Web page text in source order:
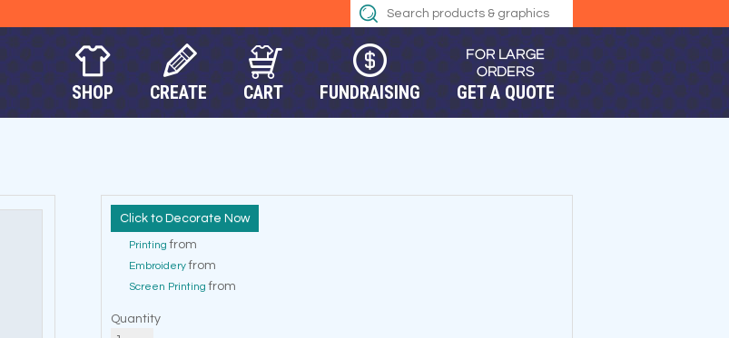
SHOP CREATE CART FUNDRAISING GET A QUOTE
Decorate Now
Printing from
Embroideryfrom
Screen Printing from
Quantity